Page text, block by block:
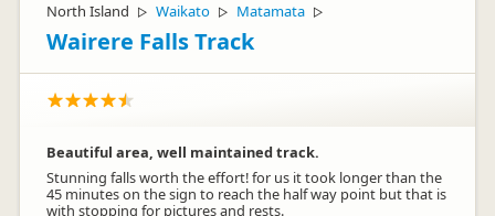
North Island ▷ Waikato ▷ Matamata ▷
Wairere Falls Track
Beautiful area, well maintained track.
Stunning falls worth the effort! for us it took longer than the
45 minutes on the sign to reach the half way point but that is
with stopping for pictures and rests.